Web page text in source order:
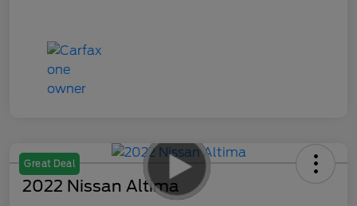
Great Deal
2022 Nissan Altima